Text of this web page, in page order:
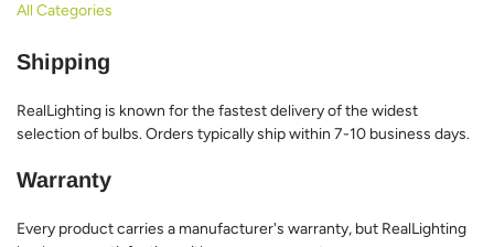
All Categories
Shipping
RealLighting is known for the fastest delivery of the widest
selection of bulbs. Orders typically ship within 7-10 business days.
Warranty
Every product carries a manufacturer's warranty, but RealLighting